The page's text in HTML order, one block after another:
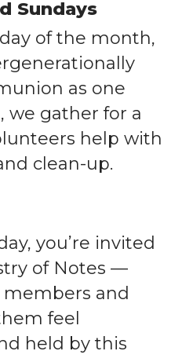
Sundays
of the month,
as one
we gather for a
help with
clean-up.
you’re invited
of Notes —
and
feel
held by this